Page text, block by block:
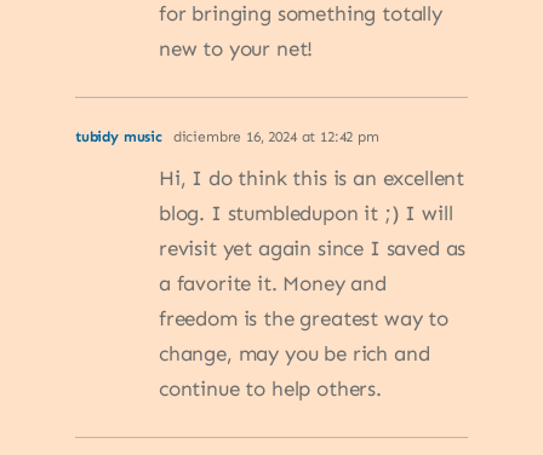
for bringing something totally
new to your net!
tubidy music diciembre 16, 2024 at 12:42 pm
Hi, I do think this is an excellent
blog. I stumbledupon it ;) I will
revisit yet again since I saved as
a favorite it. Money and
freedom is the greatest way to
change, may you be rich and
continue to help others.